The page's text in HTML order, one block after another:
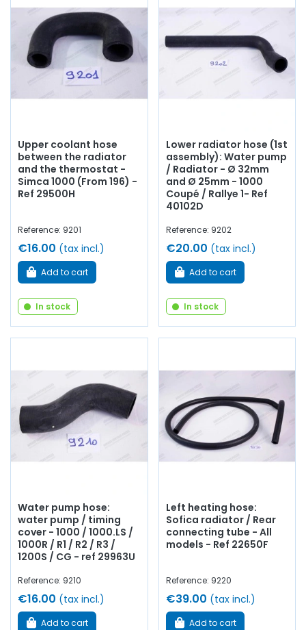
Whether you are looking for
cooling or heating
water pump,
water pump
seal and plate, thermostat,
thermostat, thermo contact, thermistor, drain cock
coolant...
at AVP, Arnaud Ventoux Parts , you will find
everything you need to
Simca 1000 Coupé
Bertonecollection with
Upper coolant hose
between the radiator
and the thermostat -
Simca 1000 (From 196) -
Ref 29500H
Reference: 9201
€16.00 (tax incl.)
Add to cart
In stock
Lower radiator hose (1st
assembly): Water pump
/ Radiator - Ø 32mm
and Ø 25mm - 1000
Coupé / Rallye 1- Ref
40102D
Reference: 9202
€20.00 (tax incl.)
Add to cart
In stock
Water pump hose:
water pump / timing
cover - 1000 / 1000.LS /
1000R / R1 / R2 / R3 /
1200S / CG - ref 29963U
Reference: 9210
€16.00 (tax incl.)
Add to cart
Left heating hose:
Sofica radiator / Rear
connecting tube - All
models - Ref 22650F
Reference: 9220
€39.00 (tax incl.)
Add to cart